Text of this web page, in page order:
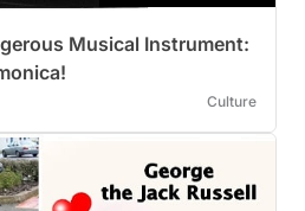
Musical Instrument:
Culture